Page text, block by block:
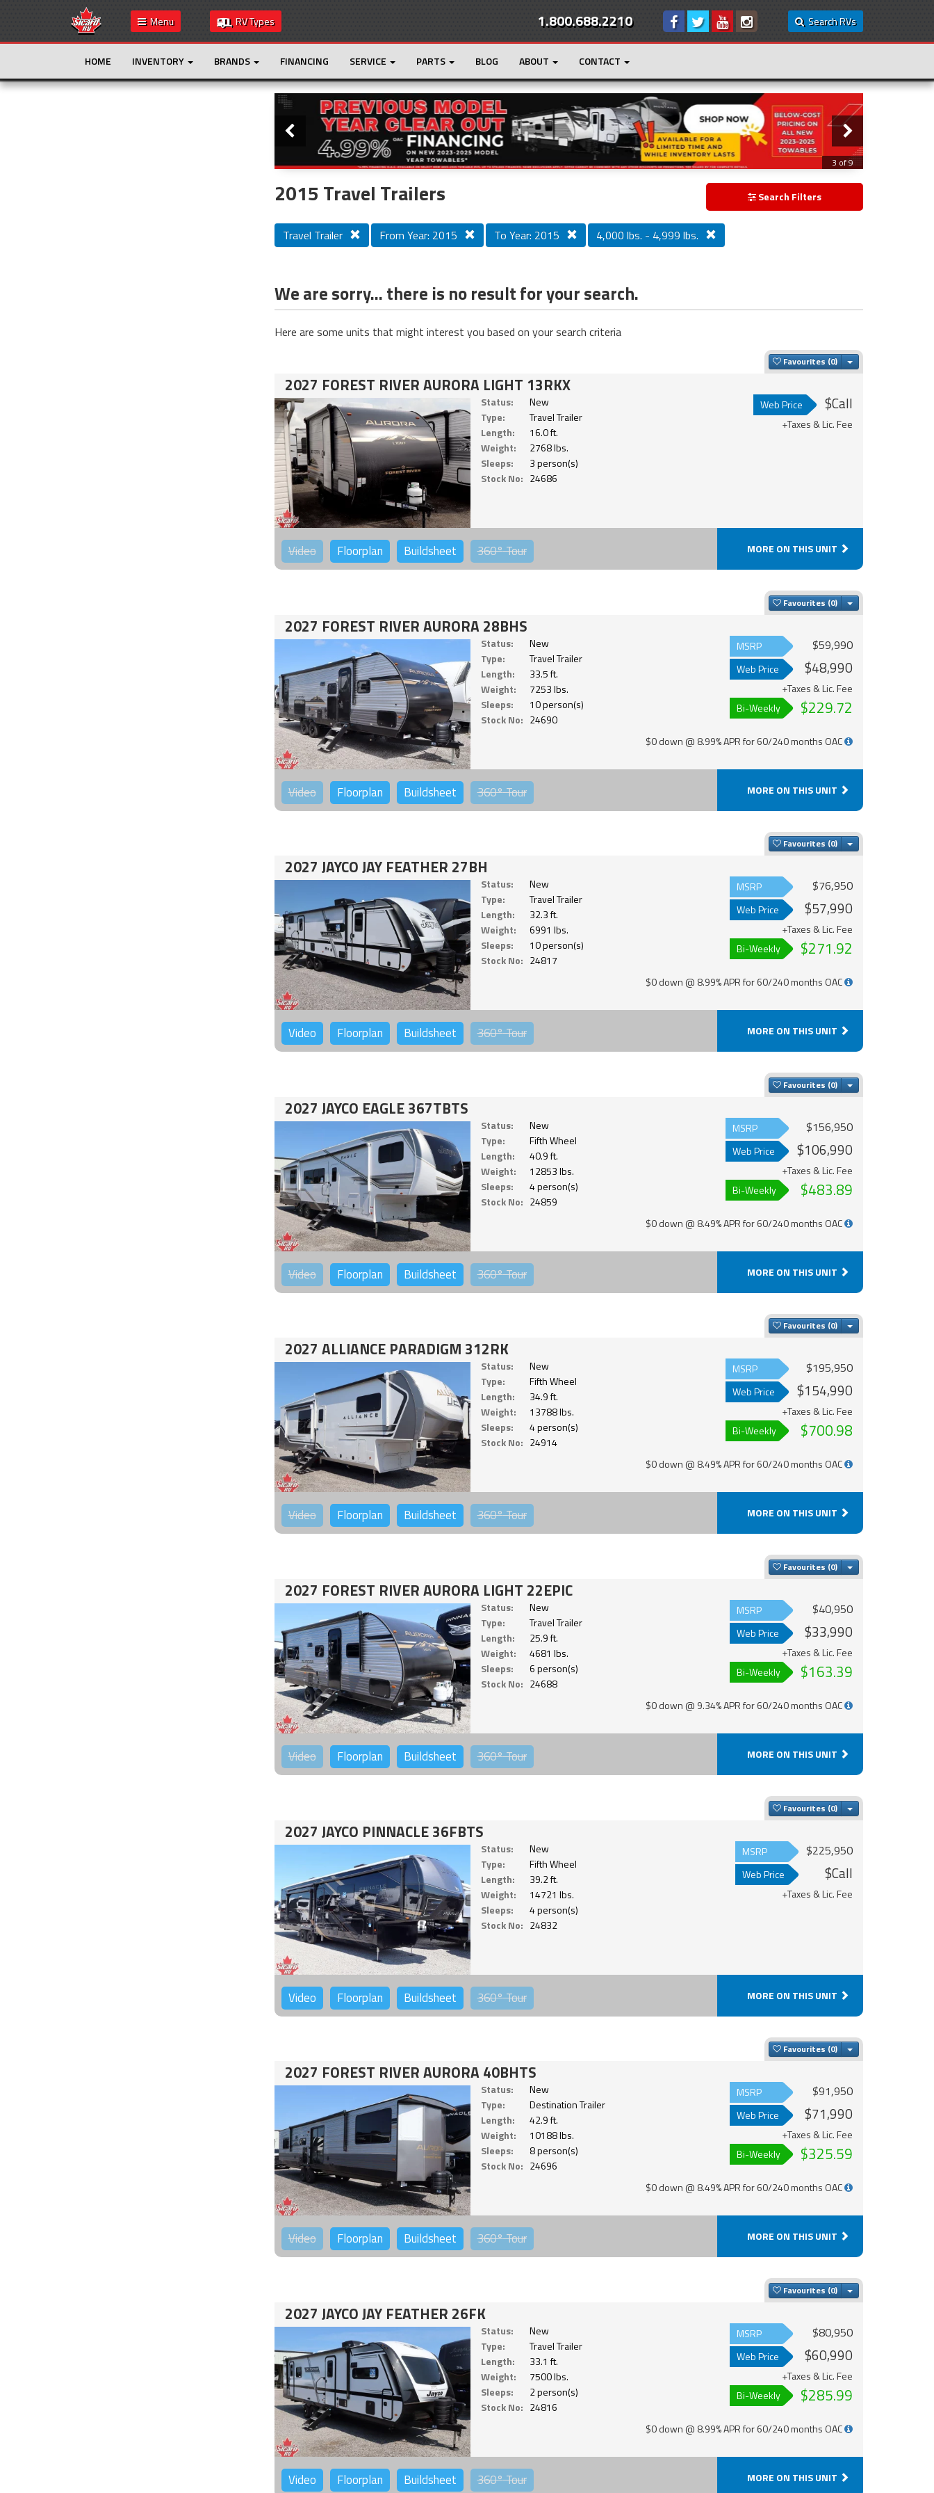
Menu RV Types Search RVs
1.800.688.2210
HOME INVENTORY BRANDS FINANCING SERVICE PARTS BLOG ABOUT CONTACT
Loading...
Slider
3 of 9
2015 Travel Trailers Search Filters
Travel Trailer From Year: 2015 To Year: 2015 4,000 lbs. - 4,999 lbs.
We are sorry... there is no result for your search.
Here are some units that might interest you based on your search criteria
Favourites Toggle Dropdown
2027 FOREST RIVER AURORA LIGHT 13RKX
Status:
New
Type:
Travel Trailer
Length:
16.0 ft.
Weight:
2768 lbs.
Sleeps:
3 person(s)
Stock No: 24686
Web Price $Call
+Taxes & Lic. Fee
Video Floorplan Buildsheet 360°Tour MORE ON THIS UNIT
Favourites Toggle Dropdown
2027 FOREST RIVER AURORA 28BHS
Status:
New
Type:
Travel Trailer
Length:
33.5 ft.
Weight:
7253 lbs.
Sleeps:
10 person(s)
Stock No: 24690
MSRP $59,990
Web Price $48,990
+Taxes & Lic. Fee
Bi-Weekly
$229.72
$0 down @ 8.99% APR for 60/240 months OAC
Video Floorplan Buildsheet 360°Tour MORE ON THIS UNIT
Favourites Toggle Dropdown
2027 JAYCO JAY FEATHER 27BH
Status:
New
Type:
Travel Trailer
Length:
32.3 ft.
Weight:
6991 lbs.
Sleeps:
10 person(s)
Stock No: 24817
MSRP $76,950
Web Price $57,990
+Taxes & Lic. Fee
Bi-Weekly
$271.92
$0 down @ 8.99% APR for 60/240 months OAC
Video Floorplan Buildsheet 360°Tour MORE ON THIS UNIT
Favourites Toggle Dropdown
2027 JAYCO EAGLE 367TBTS
Status:
New
Type:
Fifth Wheel
Length:
40.9 ft.
Weight:
12853 lbs.
Sleeps:
4 person(s)
Stock No: 24859
MSRP $156,950
Web Price $106,990
+Taxes & Lic. Fee
Bi-Weekly
$483.89
$0 down @ 8.49% APR for 60/240 months OAC
Video Floorplan Buildsheet 360°Tour MORE ON THIS UNIT
Favourites Toggle Dropdown
2027 ALLIANCE PARADIGM 312RK
Status:
New
Type:
Fifth Wheel
Length:
34.9 ft.
Weight:
13788 lbs.
Sleeps:
4 person(s)
Stock No: 24914
MSRP $195,950
Web Price $154,990
+Taxes & Lic. Fee
Bi-Weekly
$700.98
$0 down @ 8.49% APR for 60/240 months OAC
Video Floorplan Buildsheet 360°Tour MORE ON THIS UNIT
Favourites Toggle Dropdown
2027 FOREST RIVER AURORA LIGHT 22EPIC
Status:
New
Type:
Travel Trailer
Length:
25.9 ft.
Weight:
4681 lbs.
Sleeps:
6 person(s)
Stock No: 24688
MSRP $40,950
Web Price $33,990
+Taxes & Lic. Fee
Bi-Weekly
$163.39
$0 down @ 9.34% APR for 60/240 months OAC
Video Floorplan Buildsheet 360°Tour MORE ON THIS UNIT
Favourites Toggle Dropdown
2027 JAYCO PINNACLE 36FBTS
Status:
New
Type:
Fifth Wheel
Length:
39.2 ft.
Weight:
14721 lbs.
Sleeps:
4 person(s)
Stock No: 24832
MSRP $225,950
Web Price $Call
+Taxes & Lic. Fee
Video Floorplan Buildsheet 360°Tour MORE ON THIS UNIT
Favourites Toggle Dropdown
2027 FOREST RIVER AURORA 40BHTS
Status:
New
Type:
Destination Trailer
Length:
42.9 ft.
Weight:
10188 lbs.
Sleeps:
8 person(s)
Stock No: 24696
MSRP $91,950
Web Price $71,990
+Taxes & Lic. Fee
Bi-Weekly
$325.59
$0 down @ 8.49% APR for 60/240 months OAC
Video Floorplan Buildsheet 360°Tour MORE ON THIS UNIT
Favourites Toggle Dropdown
2027 JAYCO JAY FEATHER 26FK
Status:
New
Type:
Travel Trailer
Length:
33.1 ft.
Weight:
7500 lbs.
Sleeps:
2 person(s)
Stock No: 24816
MSRP $80,950
Web Price $60,990
+Taxes & Lic. Fee
Bi-Weekly
$285.99
$0 down @ 8.99% APR for 60/240 months OAC
Video Floorplan Buildsheet 360°Tour MORE ON THIS UNIT